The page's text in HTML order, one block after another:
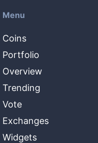
Menu
Coins
Portfolio
Overview
Trending
Vote
Exchanges
Widgets